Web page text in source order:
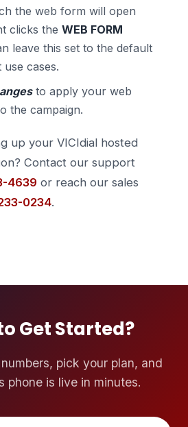
the web form will open
clicks the WEB FORM
leave this set to the default
cases.
to apply your web
the campaign.
up your VICIdial hosted
Contact our support
4639 or reach our sales
0234.
Get Started?
pick your plan, and
phone is live in minutes.